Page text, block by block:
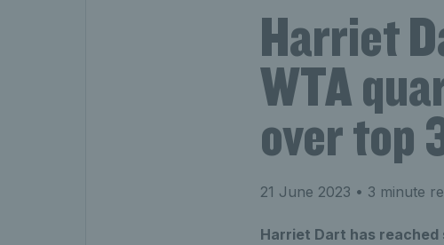
Harriet
WTA
over top
21 June 2023 • 3 minute
Harriet Dart has